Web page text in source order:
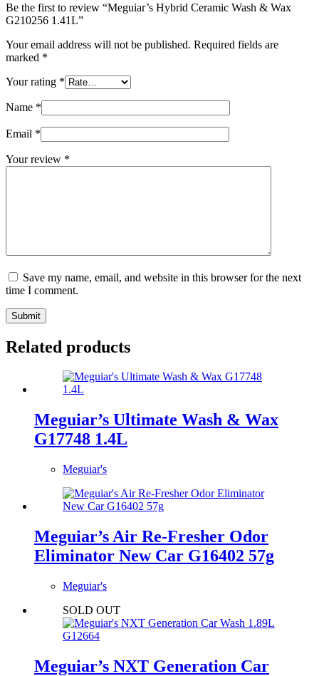
Be the first to review “Meguiar’s Hybrid Ceramic Wash & Wax
G210256 1.41L”
Your email address will not be published. Required fields are
marked *
Your rating *
Name *
Email *
Your review *
Save my name, email, and website in this browser for the next
time I comment.
Submit
Related products
Meguiar’s Ultimate Wash & Wax
G17748 1.4L
Meguiar's
Meguiar’s Air Re-Fresher Odor
Eliminator New Car G16402 57g
Meguiar's
SOLD OUT
Meguiar’s NXT Generation Car